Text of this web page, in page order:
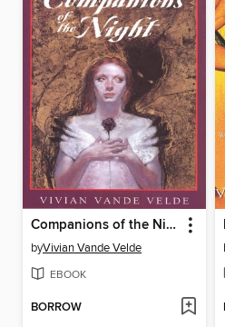
Companions of the Night
byVivian Vande Velde
EBOOK
BORROW